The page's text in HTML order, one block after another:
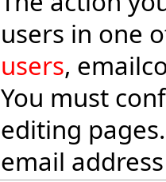
users in one
users,
You must
editing
email